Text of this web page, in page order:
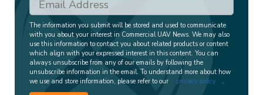
The information you submit will be stored and used to communicate
with you about your interest in Commercial UAV News. We may also
use this information to contact you about related products or content
which align with your expressed interest in this content. You can
always unsubscribe from any of our emails by following the
unsubscribe information in the email. To understand more about how
we use and store information, please refer to our
privacy policy .